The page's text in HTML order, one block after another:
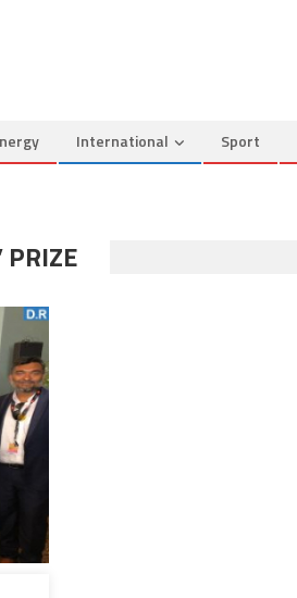
International Sport
PRIZE